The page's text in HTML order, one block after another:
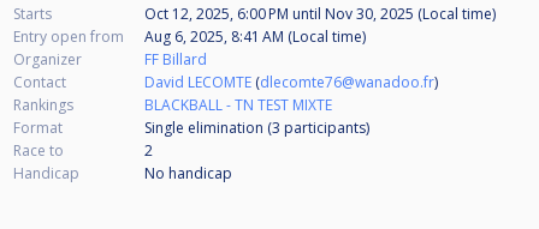
Starts Oct 12, 2025, 6:00 PM until Nov 30, 2025 (Local time)
Entry open from
Aug 6, 2025, 8:41 AM (Local time)
Organizer
FF Billard
Contact
David LECOMTE (dlecomte76@wanadoo.fr)
Rankings
BLACKBALL - TN TEST MIXTE
Format
Single elimination (3 participants)
Race to
2
Handicap
No handicap